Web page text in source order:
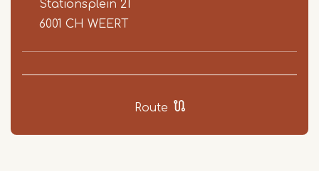
Stationsplein 21
6001 CH WEERT
Route